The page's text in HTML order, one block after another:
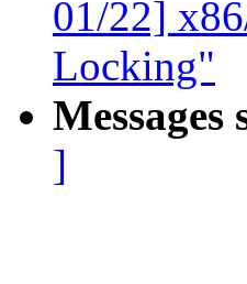
01/22]
Locking"
Messages
]